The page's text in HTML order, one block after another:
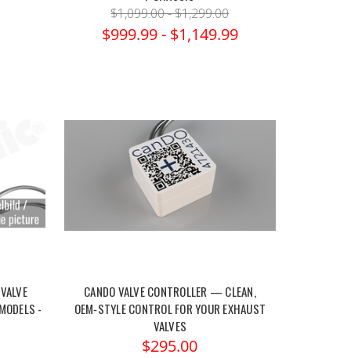
$1,099.00 - $1,299.00
$999.99 - $1,149.99
-
CANDO VALVE CONTROLLER — CLEAN,
OEM‑STYLE CONTROL FOR YOUR EXHAUST
VALVES
$295.00